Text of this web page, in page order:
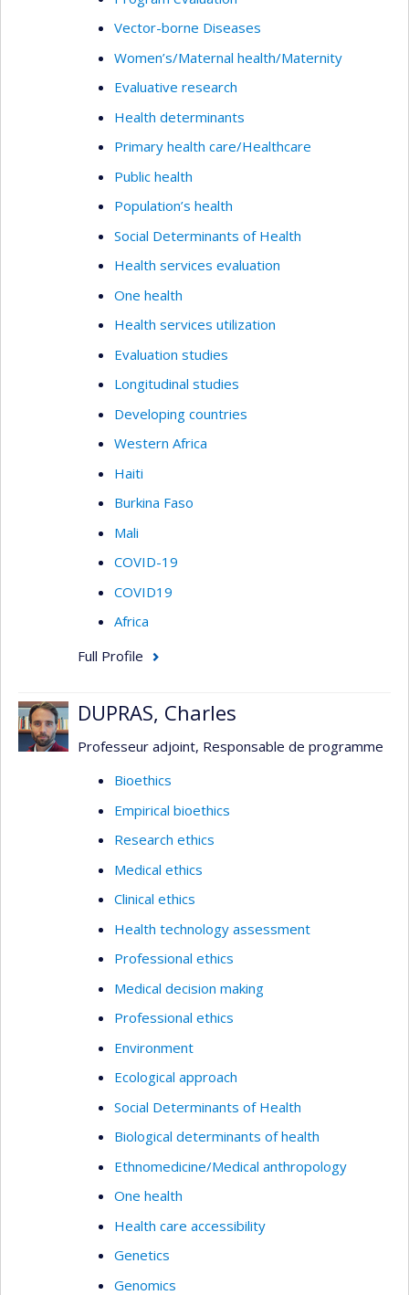
Vector-borne Diseases
Women’s/Maternal health/Maternity
Evaluative research
Health determinants
Primary health care/Healthcare
Public health
Population’s health
Social Determinants of Health
Health services evaluation
One health
Health services utilization
Evaluation studies
Longitudinal studies
Developing countries
Western Africa
Haiti
Burkina Faso
Mali
COVID-19
COVID19
Africa
Full Profile
DUPRAS, Charles
Professeur adjoint, Responsable de programme
Bioethics
Empirical bioethics
Research ethics
Medical ethics
Clinical ethics
Health technology assessment
Professional ethics
Medical decision making
Professional ethics
Environment
Ecological approach
Social Determinants of Health
Biological determinants of health
Ethnomedicine/Medical anthropology
One health
Health care accessibility
Genetics
Genomics